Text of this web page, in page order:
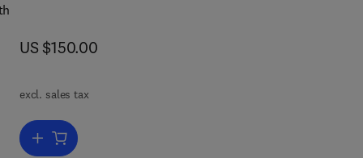
now US $150.00
US $150.00
excl. sales tax
Add to cart, Concept of Zero Liquid Discharge